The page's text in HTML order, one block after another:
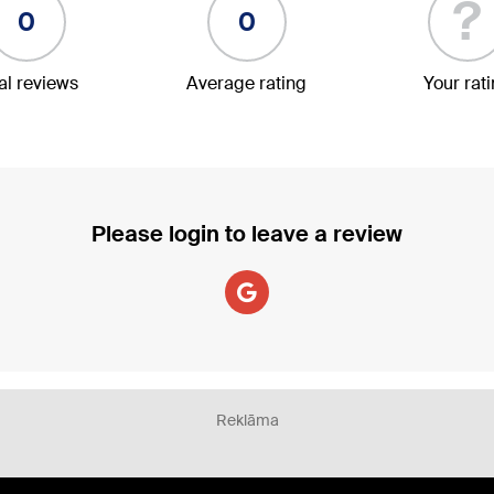
0
reviews
0
Average rating
?
Your
Please login to leave a review
Reklāma